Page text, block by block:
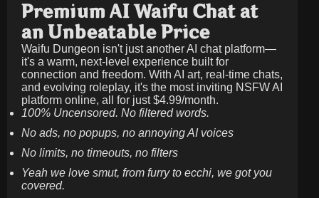
Premium AI Waifu Chat at
an Unbeatable Price
Waifu Dungeon isn't just another AI chat platform—
it's a warm, next-level experience built for
connection and freedom. With AI art, real-time chats,
and evolving roleplay, it's the most inviting NSFW AI
platform online, all for just$4.99/month.
100% Uncensored. No filtered words.
No ads, no popups, no annoying AI voices
No limits, no timeouts, no filters
Yeah we love smut, from furry to ecchi, we got you
covered.